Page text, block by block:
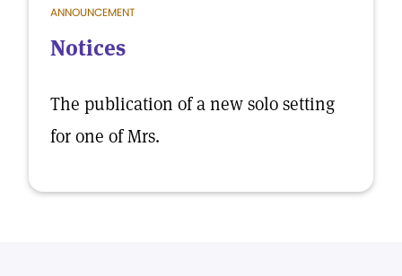
ANNOUNCEMENT
Notices
The publication of a new solo setting
for one of Mrs.